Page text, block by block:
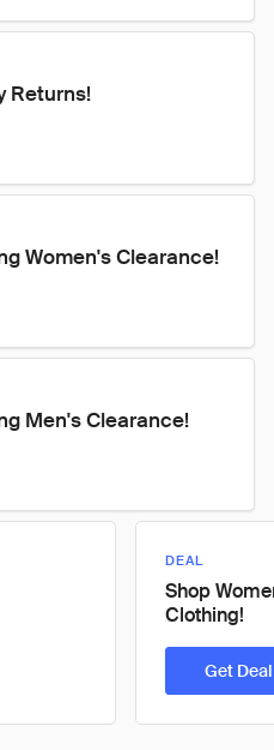
Returns!
Women's Clearance!
Men's Clearance!
DEAL
Shop
Clothing!
Get Deal